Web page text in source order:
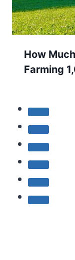
How
Farming